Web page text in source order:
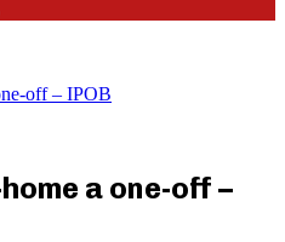
off – IPOB
a one-off –